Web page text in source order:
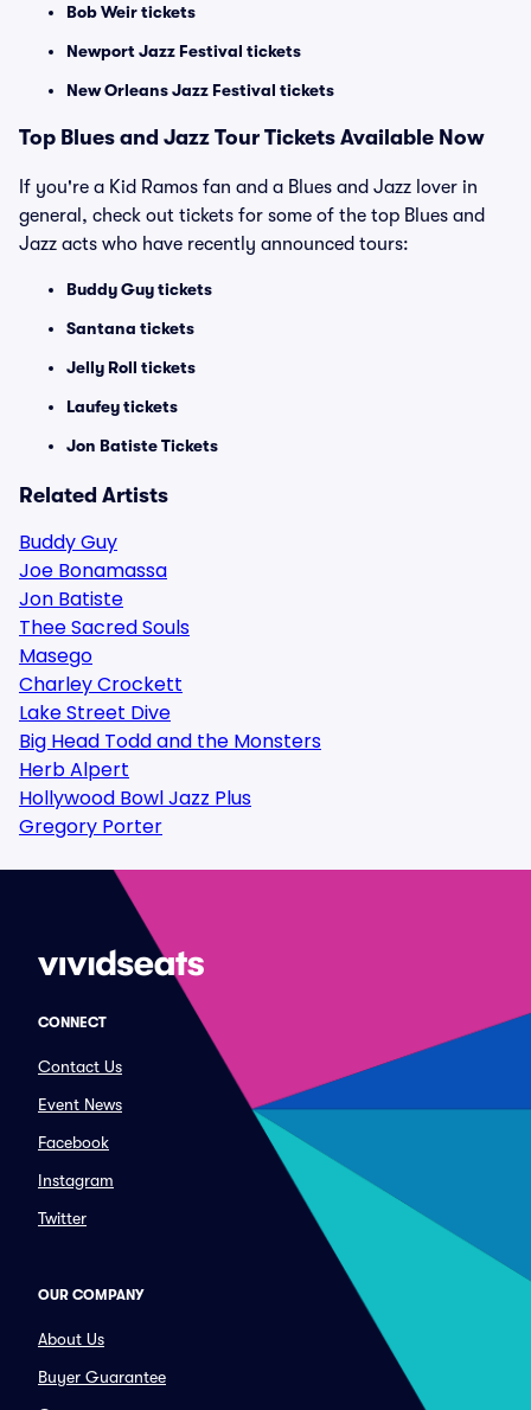
Bob Weir tickets
Newport Jazz Festival tickets
New Orleans Jazz Festival tickets
Top Blues and Jazz Tour Tickets Available Now
If you're a Kid Ramos fan and a Blues and Jazz lover in
general, check out tickets for some of the top Blues and
Jazz acts who have recently announced tours:
Buddy Guy tickets
Santana tickets
Jelly Roll tickets
Laufey tickets
Jon Batiste Tickets
Related Artists
Buddy Guy
Joe Bonamassa
Jon Batiste
Thee Sacred Souls
Masego
Charley Crockett
Lake Street Dive
Big Head Todd and the Monsters
Herb Alpert
Hollywood Bowl Jazz Plus
Gregory Porter
CONNECT
Contact Us
Event News
Facebook
Instagram
Twitter
OUR COMPANY
About Us
Buyer Guarantee